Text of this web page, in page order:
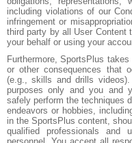
including violations of our
infringement or
third party by all User Content
your behalf or using your
Furthermore, SportsPlus
or other consequences that
(e.g., skills and drills
purposes only and you and
safely perform the techniques
endeavors or hobbies,
in the SportsPlus content,
qualified professionals and